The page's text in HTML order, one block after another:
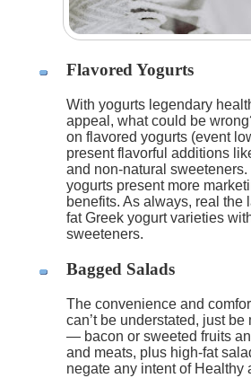
Flavored Yogurts
With yogurts legendary
appeal, what could be
on flavored yogurts (event
present flavorful additions
and non-natural
yogurts present more
benefits. As always, real
fat Greek yogurt varieties
sweeteners.
Bagged Salads
The convenience and
can’t be understated, just
— bacon or sweeted fruits
and meats, plus high-fat
negate any intent of Healthy